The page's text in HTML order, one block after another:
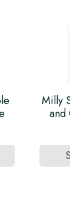
Milly
and